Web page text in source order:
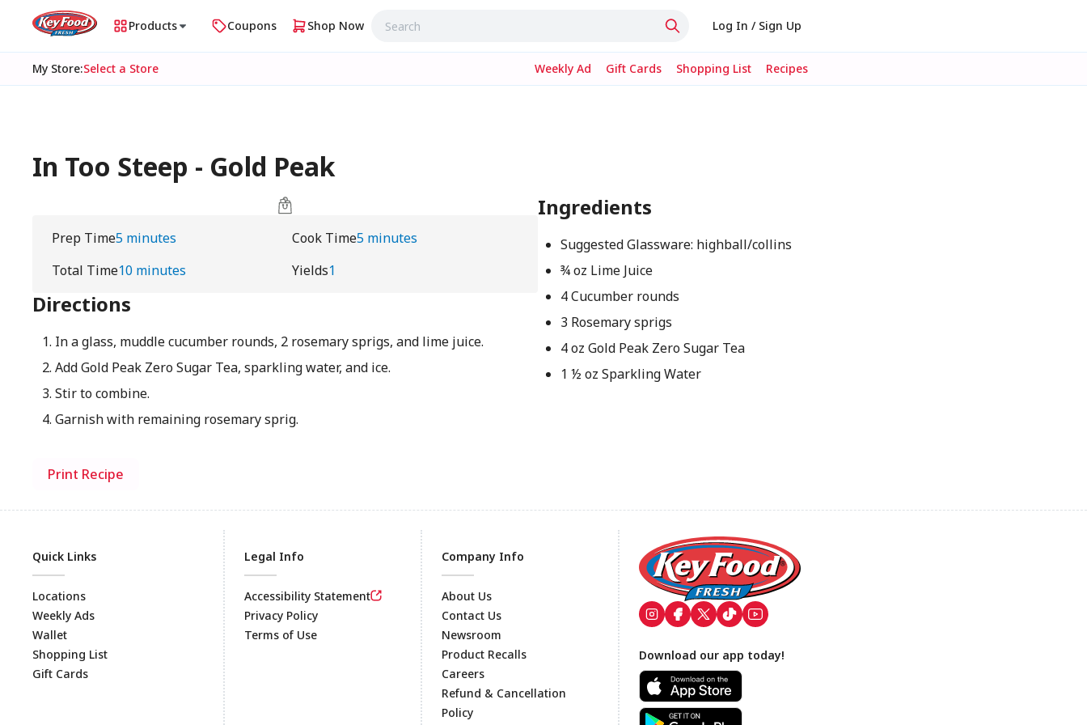
Products Coupons Shop Now Log In / Sign Up
My Store:Select a Store Weekly Ad Gift Cards Shopping List Recipes
In Too Steep - Gold Peak
Prep Time5 minutes Cook Time5 minutes
Total Time10 minutes Yields1
Directions
In a glass, muddle cucumber rounds, 2 rosemary sprigs, and lime juice.
Add Gold Peak Zero Sugar Tea, sparkling water, and ice.
Stir to combine.
Garnish with remaining rosemary sprig.
Ingredients
Suggested Glassware: highball/collins
¾ oz Lime Juice
4 Cucumber rounds
3 Rosemary sprigs
4 oz Gold Peak Zero Sugar Tea
1 ½ oz Sparkling Water
Print Recipe
Footer
Quick Links
Locations
Weekly Ads
Wallet
Shopping List
Gift Cards
Legal Info
Accessibility Statement
Privacy Policy
Terms of Use
Company Info
About Us
Contact Us
Newsroom
Product Recalls
Careers
Refund & Cancellation
Policy
Download our app today!